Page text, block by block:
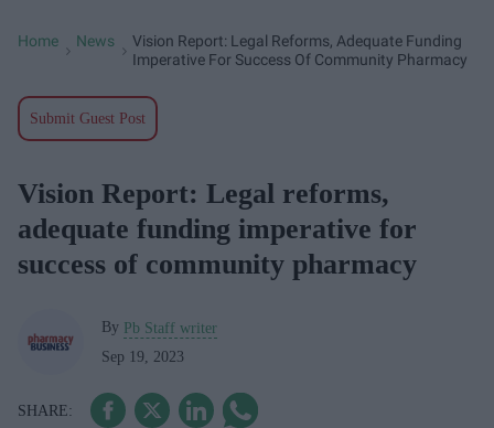
Home News
Vision Report: Legal Reforms, Adequate Funding
Imperative For Success Of Community Pharmacy
Submit Guest Post
Vision Report: Legal reforms,
adequate funding imperative for
success of community pharmacy
By Pb Staff writer
Sep 19, 2023